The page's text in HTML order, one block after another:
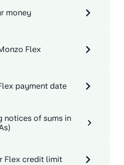
money
Flex
payment date
notices of sums in
Flex credit limit